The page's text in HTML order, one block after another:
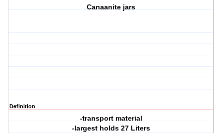
Canaanite jars
Definition
-transport material
-largest holds 27 Liters